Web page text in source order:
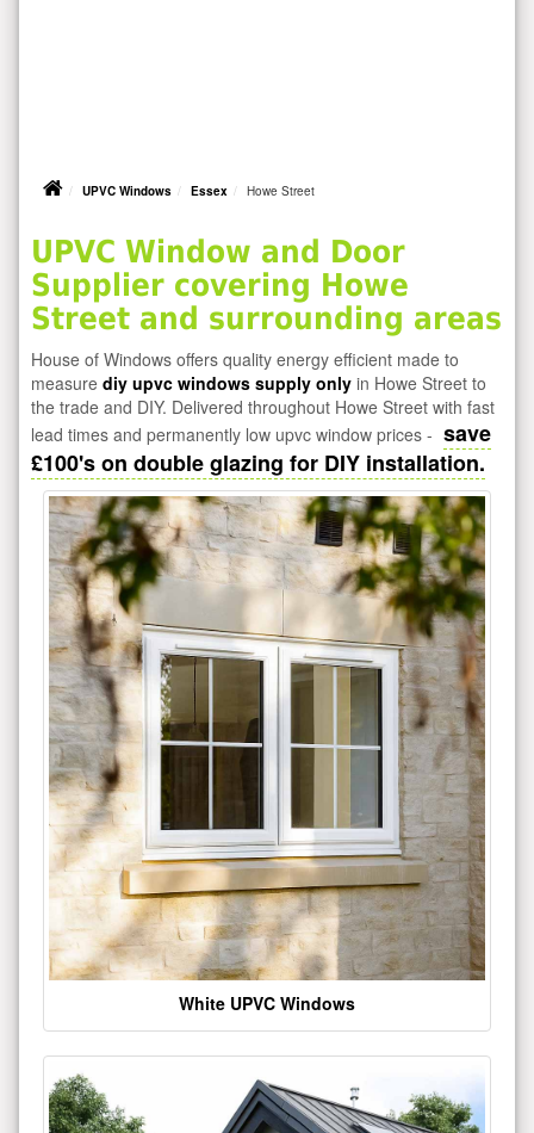
UPVC Windows Essex Howe Street
UPVC Window and Door
Supplier covering Howe
Street and surrounding areas
House of Windows offers quality energy efficient made to
measure diy upvc windows supply only in Howe Street to
the trade and DIY. Delivered throughout Howe Street with fast
lead times and permanently low upvc window prices - save
£100's on double glazing for DIY installation.
White UPVC Windows